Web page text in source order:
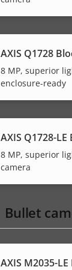
AXIS Q1728
8 MP, superior
enclosure-ready
AXIS Q1728-
8 MP, superior
camera
Bullet
AXIS M2035-